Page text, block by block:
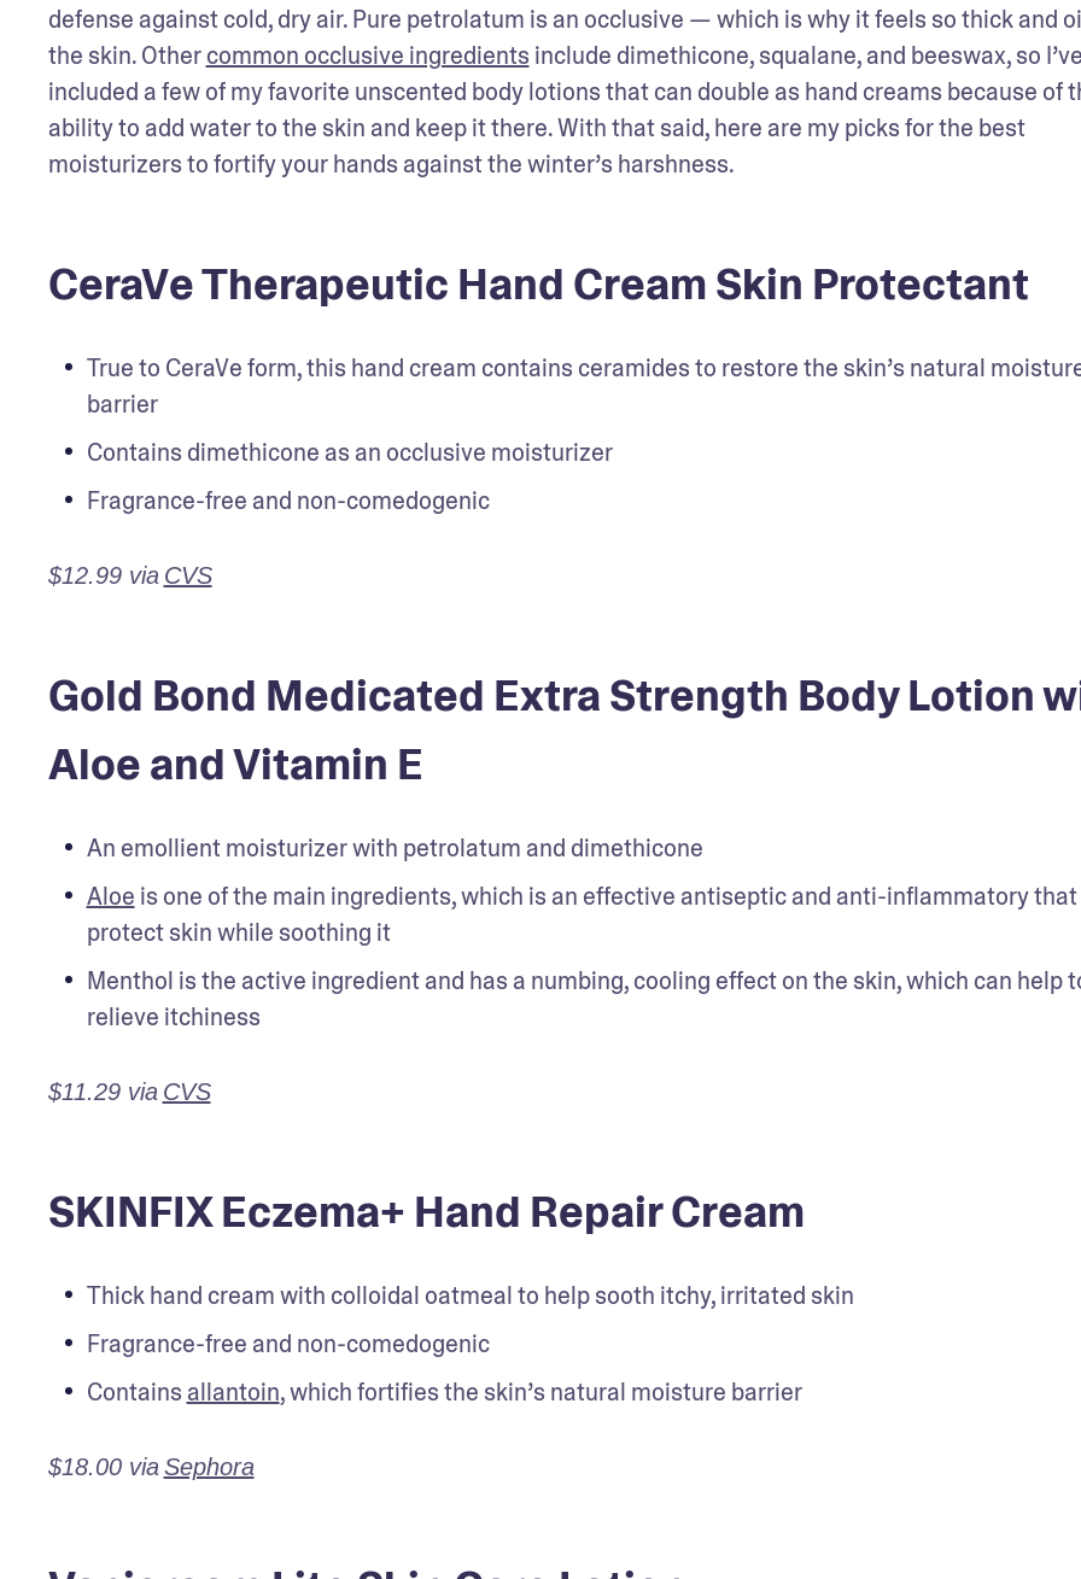
defense against cold, dry air. Pure petrolatum is an occlusive — which is why it feels so thick and
the skin. Other common occlusive ingredients include dimethicone, squalane, and beeswax, so I’ve
included a few of my favorite unscented body lotions that can double as hand creams because of
ability to add water to the skin and keep it there. With that said, here are my picks for the best
moisturizers to fortify your hands against the winter’s harshness.
CeraVe Therapeutic Hand Cream Skin Protectant
True to CeraVe form, this hand cream contains ceramides to restore the skin’s natural
barrier
Contains dimethicone as an occlusive moisturizer
Fragrance-free and non-comedogenic
$12.99 via CVS
Gold Bond Medicated Extra Strength Body Lotion
Aloe and Vitamin E
An emollient moisturizer with petrolatum and dimethicone
Aloe is one of the main ingredients, which is an effective antiseptic and anti-inflammatory
protect skin while soothing it
Menthol is the active ingredient and has a numbing, cooling effect on the skin, which can help
relieve itchiness
$11.29 via CVS
SKINFIX Eczema+ Hand Repair Cream
Thick hand cream with colloidal oatmeal to help sooth itchy, irritated skin
Fragrance-free and non-comedogenic
Contains allantoin, which fortifies the skin’s natural moisture barrier
$18.00 via Sephora